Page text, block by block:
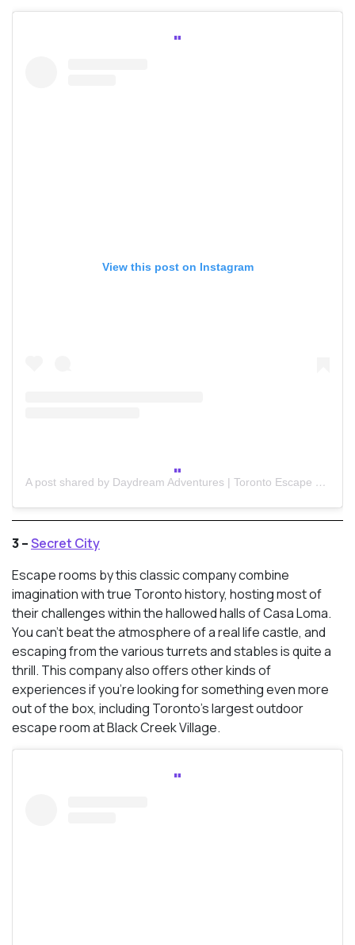
View this post on Instagram
A post shared by Daydream Adventures | Toronto Escape Room (@daydreamtoronto)
3 –Secret City
Escape rooms by this classic company combine
imagination with true Toronto history, hosting most of
their challenges within the hallowed halls of Casa Loma.
You can’t beat the atmosphere of a real life castle, and
escaping from the various turrets and stables is quite a
thrill. This company also offers other kinds of
experiences if you’re looking for something even more
out of the box, including Toronto’s largest outdoor
escape room at Black Creek Village.